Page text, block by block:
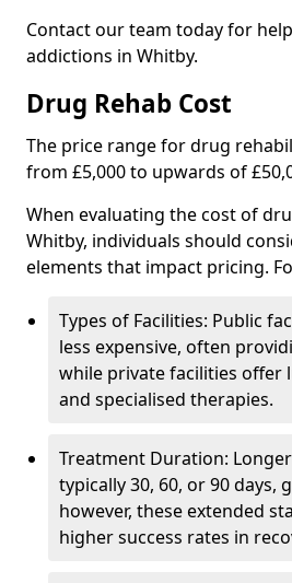
Contact our team today for
addictions in Whitby.
Drug Rehab Cost
The price range for drug
from £5,000 to upwards of
When evaluating the cost of
Whitby, individuals should
elements that impact pricing.
Types of Facilities: Public
less expensive, often
while private facilities offer
and specialised therapies.
Treatment Duration:
typically 30, 60, or 90 days,
however, these extended
higher success rates in